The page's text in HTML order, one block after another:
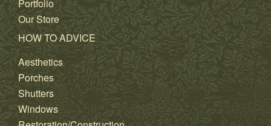
Portfolio
Our Store
HOW TO ADVICE
Aesthetics
Porches
Shutters
Windows